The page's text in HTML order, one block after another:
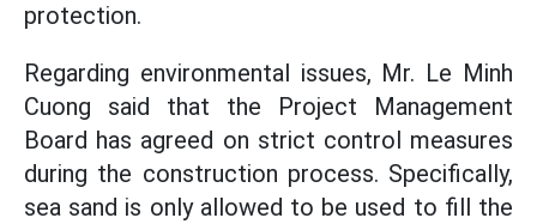
protection.
Regarding environmental issues, Mr. Le Minh
Cuong said that the Project Management
Board has agreed on strict control measures
during the construction process. Specifically,
sea sand is only allowed to be used to fill the